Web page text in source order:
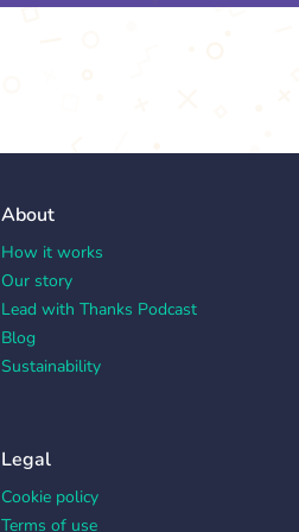
About
How it works
Our story
Lead with Thanks Podcast
Blog
Sustainability
Legal
Cookie policy
Terms of use